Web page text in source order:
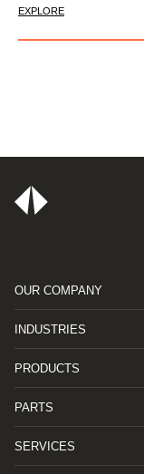
EXPLORE
OUR COMPANY
INDUSTRIES
PRODUCTS
PARTS
SERVICES